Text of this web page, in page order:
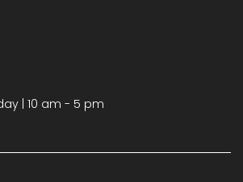
| 10 am - 5 pm